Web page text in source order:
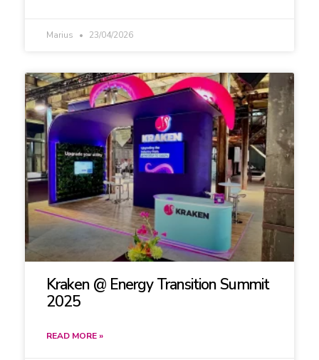
Marius 23/04/2026
Kraken @ Energy Transition Summit
2025
READ MORE »